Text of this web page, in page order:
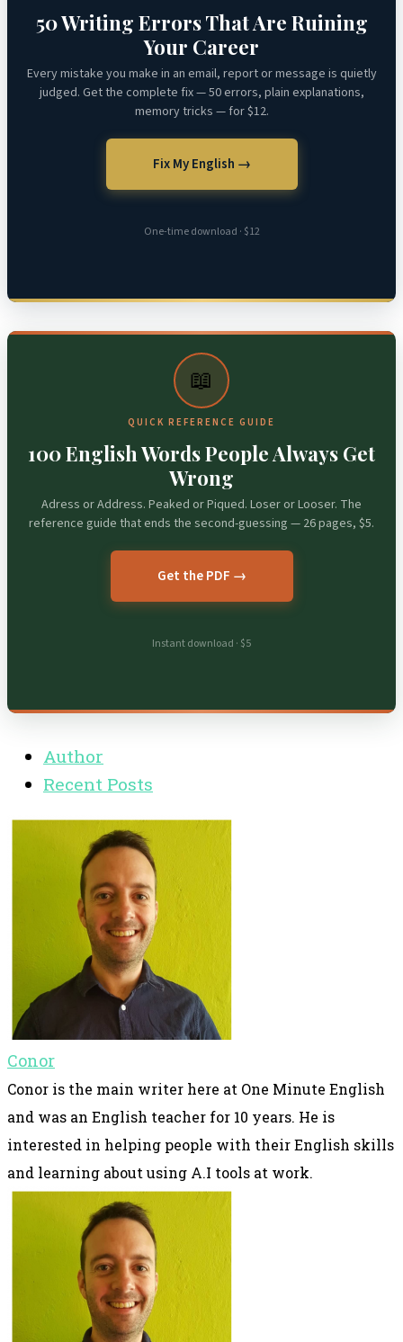
50 Writing Errors That Are Ruining
Your Career
Every mistake you make in an email, report or message is quietly
judged. Get the complete fix — 50 errors, plain explanations,
memory tricks — for $12.
Fix My English →
One-time download · $12
📖
QUICK REFERENCE GUIDE
100 English Words People Always Get
Wrong
Adress or Address. Peaked or Piqued. Loser or Looser. The
reference guide that ends the second-guessing — 26 pages, $5.
Get the PDF →
Instant download · $5
Author
Recent Posts
Conor
Conor is the main writer here at One Minute English
and was an English teacher for 10 years. He is
interested in helping people with their English skills
and learning about using A.I tools at work.